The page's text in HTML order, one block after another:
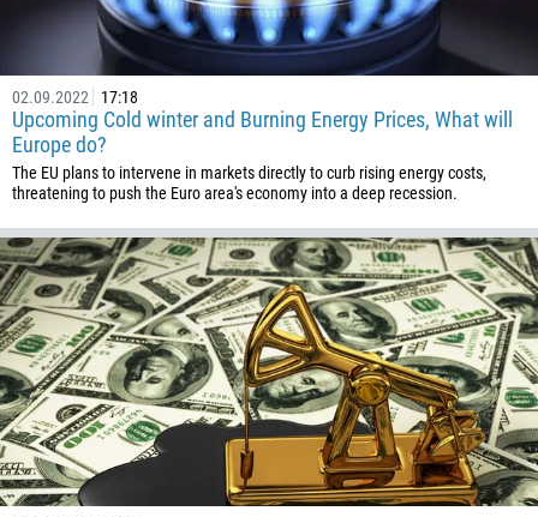
02.09.2022 17:18
Upcoming Cold winter and Burning Energy Prices, What will
Europe do?
The EU plans to intervene in markets directly to curb rising energy costs,
threatening to push the Euro area's economy into a deep recession.